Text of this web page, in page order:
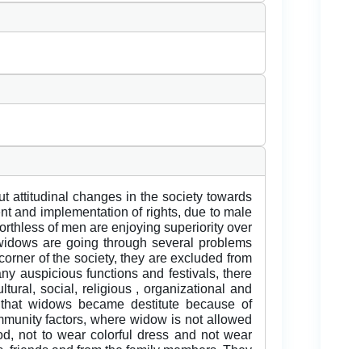
attitudinal changes in the society towards
and implementation of rights, due to male
of men are enjoying superiority over
are going through several problems
of the society, they are excluded from
auspicious functions and festivals, there
social, religious , organizational and
widows became destitute because of
factors, where widow is not allowed
not to wear colorful dress and not wear